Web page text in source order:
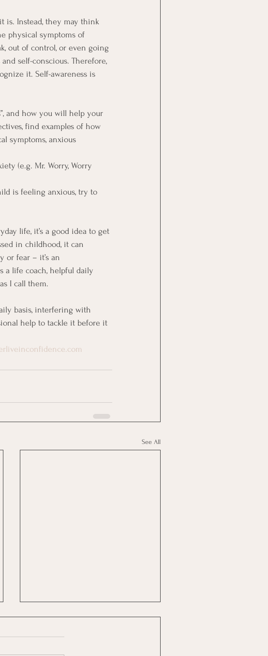
is. Instead, they may think
physical symptoms of
out of control, or even going
self-conscious. Therefore,
it. Self-awareness is
and how you will help your
find examples of how
symptoms, anxious
(e.g. Mr. Worry, Worry
is feeling anxious, try to
life, it’s a good idea to get
in childhood, it can
or fear – it’s an
a life coach, helpful daily
I call them.
basis, interfering with
help to tackle it before it
See All